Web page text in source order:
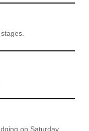
on Saturday,